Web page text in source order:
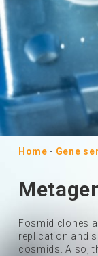
Home - Gene
Fosmid clones
replication and
cosmids. Also,